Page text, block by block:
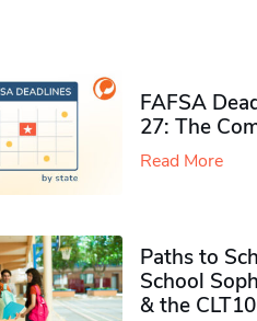
FAFSA
27: The
Read More
Paths to
School
& the CLT10